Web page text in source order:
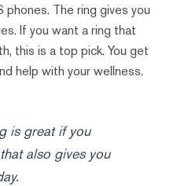
The ring gives you
If you want a ring that
this is a top pick. You get
help with your wellness.
is great if you
also gives you